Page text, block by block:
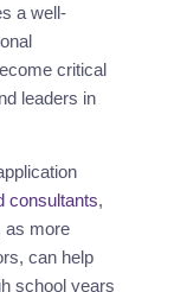
a well-
critical
leaders in
consultants,
as more
can help
school years